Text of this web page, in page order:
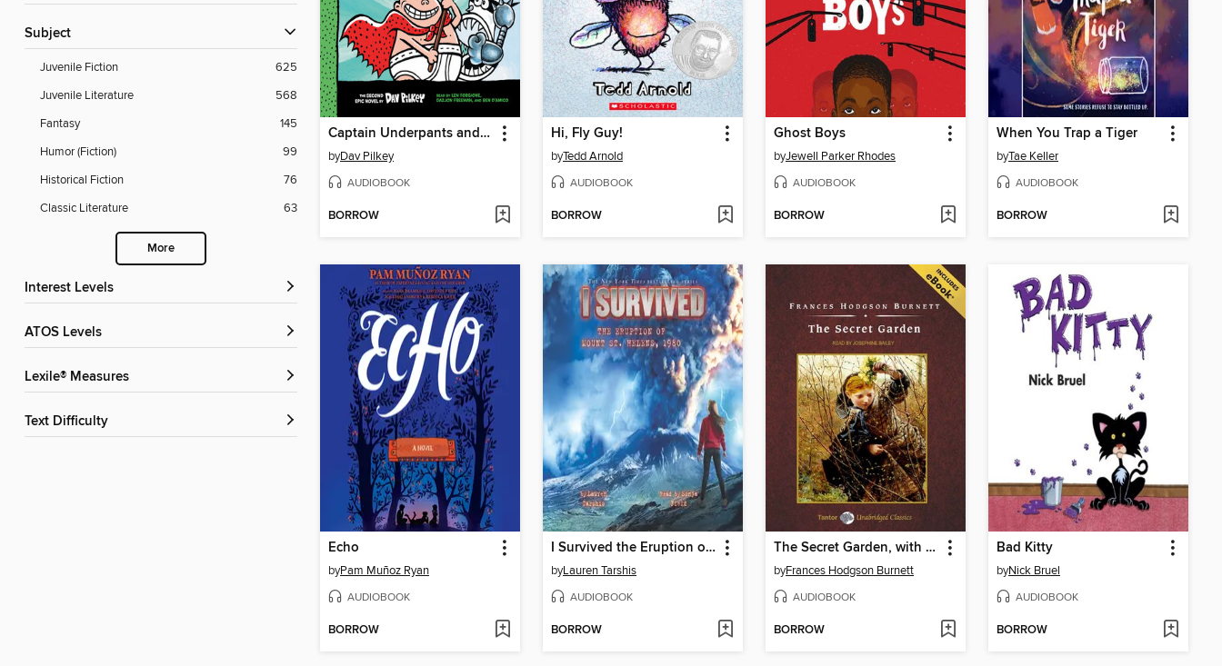
Subject
Juvenile Fiction
625
Juvenile Literature
568
Fantasy
145
Humor (Fiction)
99
Historical Fiction
76
Classic Literature
63
More
Interest Levels
ATOS Levels
Lexile® Measures
Text Difficulty
Captain Underpants and the Attack of the Talking Toilets
byDav Pilkey
AUDIOBOOK
BORROW
Hi, Fly Guy!
byTedd Arnold
AUDIOBOOK
BORROW
Ghost Boys
byJewell Parker Rhodes
AUDIOBOOK
BORROW
When You Trap a Tiger
byTae Keller
AUDIOBOOK
BORROW
Echo
byPam Muñoz Ryan
AUDIOBOOK
BORROW
I Survived the Eruption of Mount St. Helens, 1980
byLauren Tarshis
AUDIOBOOK
BORROW
The Secret Garden, with eBook
byFrances Hodgson Burnett
AUDIOBOOK
BORROW
Bad Kitty
byNick Bruel
AUDIOBOOK
BORROW